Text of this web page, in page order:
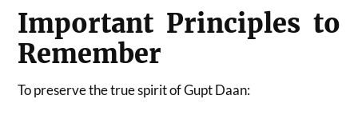
Important Principles to
Remember
To preserve the true spirit of Gupt Daan: